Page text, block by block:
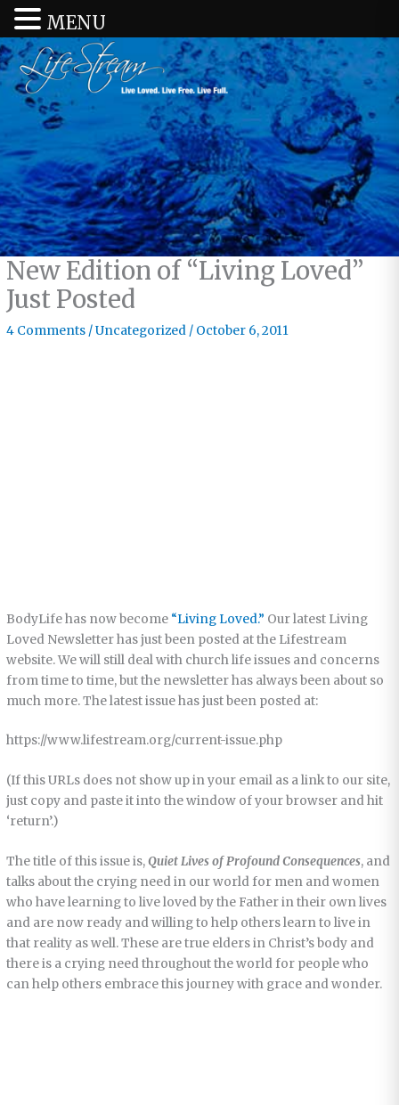
New Edition of “Living Loved”
Just Posted
4 Comments /Uncategorized / October 6, 2011
BodyLife has now become “Living Loved.” Our latest Living
Loved Newsletter has just been posted at the Lifestream
website. We will still deal with church life issues and concerns
from time to time, but the newsletter has always been about so
much more. The latest issue has just been posted at:
https://www.lifestream.org/current-issue.php
(If this URLs does not show up in your email as a link to our site,
just copy and paste it into the window of your browser and hit
‘return’.)
The title of this issue is,Quiet Lives of Profound Consequences, and
talks about the crying need in our world for men and women
who have learning to live loved by the Father in their own lives
and are now ready and willing to help others learn to live in
that reality as well. These are true elders in Christ’s body and
there is a crying need throughout the world for people who
can help others embrace this journey with grace and wonder.
MENU